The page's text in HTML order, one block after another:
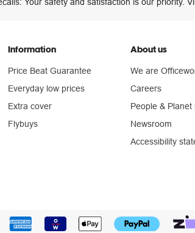
Your safety and satisfaction is our priority.
Information
Price Beat Guarantee
Everyday low prices
Extra cover
Flybuys
About us
We are
Careers
People & Planet
Newsroom
Accessibility